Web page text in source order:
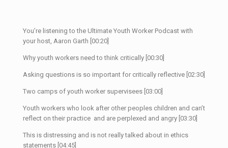
You’re listening to the Ultimate Youth Worker Podcast with
your host, Aaron Garth [00:20]
Why youth workers need to think critically [00:30]
Asking questions is so important for critically reflective [02:30]
Two camps of youth worker supervisees [03:00]
Youth workers who look after other peoples children and can’t
reflect on their practice and are perplexed and angry [03:30]
This is distressing and is not really talked about in ethics
statements [04:45]